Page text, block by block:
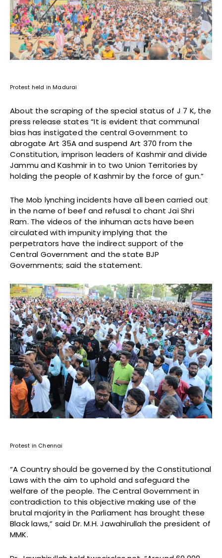
Protest held in Madurai
About the scraping of the special status of J 7 K, the
press release states “It is evident that communal
bias has instigated the central Government to
abrogate Art 35A and suspend Art 370 from the
Constitution, imprison leaders of Kashmir and divide
Jammu and Kashmir in to two Union Territories by
holding the people of Kashmir by the force of gun.”
The Mob lynching incidents have all been carried out
in the name of beef and refusal to chant Jai Shri
Ram. The videos of the inhuman acts have been
circulated with impunity implying that the
perpetrators have the indirect support of the
Central Government and the state BJP
Governments; said the statement.
Protest in Chennai
“A Country should be governed by the Constitutional
Laws with the aim to uphold and safeguard the
welfare of the people. The Central Government in
contradiction to this objective making use of the
brutal majority in the Parliament has brought these
Black laws,” said Dr. M.H. Jawahirullah the president of
MMK.